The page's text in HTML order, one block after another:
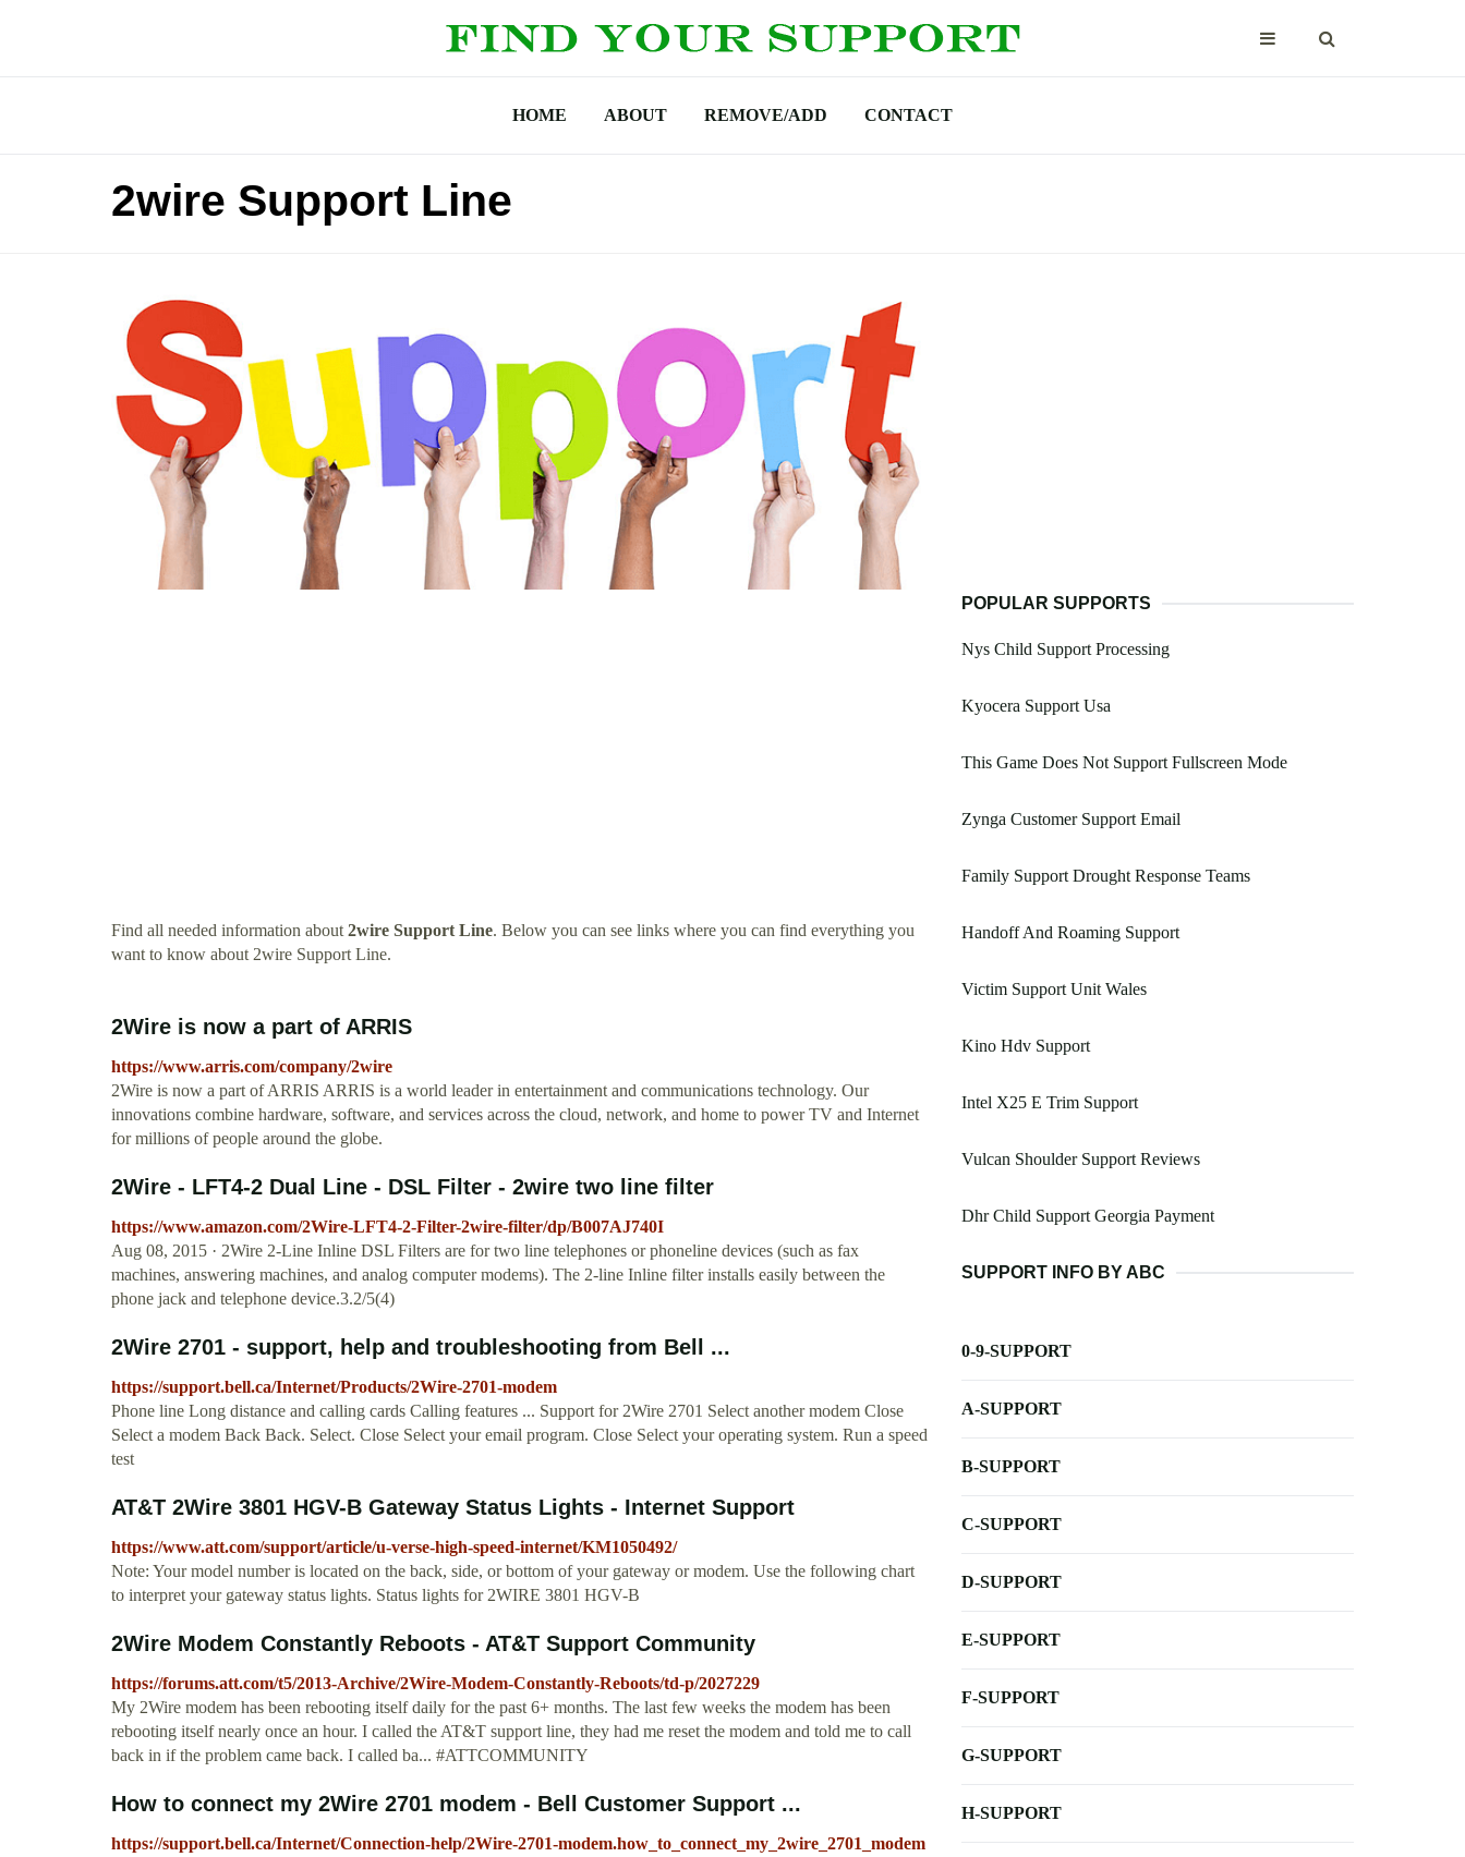
HOME ABOUT REMOVE/ADD CONTACT
2wire Support Line
Find all needed information about2wire Support Line. Below you can see links where you can find everything you
want to know about 2wire Support Line.
2Wire is now a part of ARRIS
https://www.arris.com/company/2wire
2Wire is now a part of ARRIS ARRIS is a world leader in entertainment and communications technology. Our
innovations combine hardware, software, and services across the cloud, network, and home to power TV and Internet
for millions of people around the globe.
2Wire - LFT4-2 Dual Line - DSL Filter - 2wire two line filter
https://www.amazon.com/2Wire-LFT4-2-Filter-2wire-filter/dp/B007AJ740I
Aug 08, 2015 · 2Wire 2-Line Inline DSL Filters are for two line telephones or phoneline devices (such as fax
machines, answering machines, and analog computer modems). The 2-line Inline filter installs easily between the
phone jack and telephone device.3.2/5(4)
2Wire 2701 - support, help and troubleshooting from Bell ...
https://support.bell.ca/Internet/Products/2Wire-2701-modem
Phone line Long distance and calling cards Calling features ... Support for 2Wire 2701 Select another modem Close
Select a modem Back Back. Select. Close Select your email program. Close Select your operating system. Run a speed
test
AT&T 2Wire 3801 HGV-B Gateway Status Lights - Internet Support
https://www.att.com/support/article/u-verse-high-speed-internet/KM1050492/
Note: Your model number is located on the back, side, or bottom of your gateway or modem. Use the following chart
to interpret your gateway status lights. Status lights for 2WIRE 3801 HGV-B
2Wire Modem Constantly Reboots - AT&T Support Community
https://forums.att.com/t5/2013-Archive/2Wire-Modem-Constantly-Reboots/td-p/2027229
My 2Wire modem has been rebooting itself daily for the past 6+ months. The last few weeks the modem has been
rebooting itself nearly once an hour. I called the AT&T support line, they had me reset the modem and told me to call
back in if the problem came back. I called ba... #ATTCOMMUNITY
How to connect my 2Wire 2701 modem - Bell Customer Support ...
https://support.bell.ca/Internet/Connection-help/2Wire-2701-modem.how_to_connect_my_2wire_2701_modem
POPULAR SUPPORTS
Nys Child Support Processing
Kyocera Support Usa
This Game Does Not Support Fullscreen Mode
Zynga Customer Support Email
Family Support Drought Response Teams
Handoff And Roaming Support
Victim Support Unit Wales
Kino Hdv Support
Intel X25 E Trim Support
Vulcan Shoulder Support Reviews
Dhr Child Support Georgia Payment
SUPPORT INFO BY ABC
0-9-SUPPORT
A-SUPPORT
B-SUPPORT
C-SUPPORT
D-SUPPORT
E-SUPPORT
F-SUPPORT
G-SUPPORT
H-SUPPORT